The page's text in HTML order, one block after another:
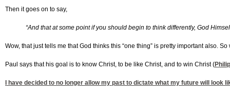
Then it goes on to say,
“And that at some point if you should begin to think differently, God
Wow, that just tells me that God thinks this “one thing” is pretty important also.
Paul says that his goal is to know Christ, to be like Christ, and to win Christ (
I have decided to no longer allow my past to dictate what my future will